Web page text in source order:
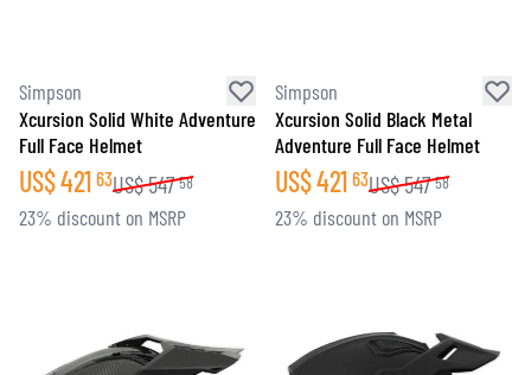
Simpson
Xcursion Solid White Adventure
Full Face Helmet
US$421 63US$547 58
23% discount on MSRP
Simpson
Xcursion Solid Black Metal
Adventure Full Face Helmet
US$421 63US$547 58
23% discount on MSRP